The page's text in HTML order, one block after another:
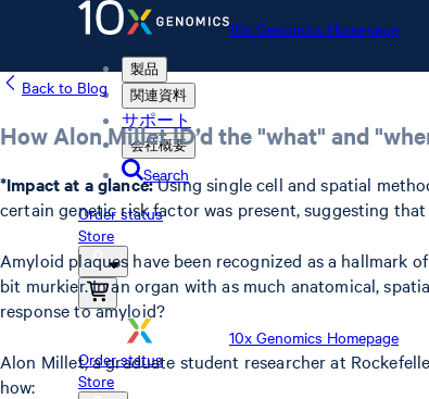
10x Genomics Homepage
製品
関連資料
サポート
会社概要
Search
Order status
Store
10x Genomics Homepage
Order status
Store
Back to Blog
How Alon Millet ID’d the "what" and
*Impact at a glance:Using single cell and spatial
certain genetic risk factor was present, suggesting
Amyloid plaques have been recognized as a hallmark
bit murkier. In an organ with as much anatomical,
response to amyloid?
Alon Millet, a graduate student researcher at
how: